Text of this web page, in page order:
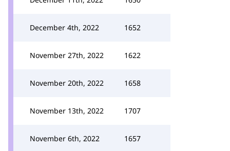
December 4th, 2022 1652
November 27th, 2022 1622
November 20th, 2022 1658
November 13th, 2022 1707
November 6th, 2022 1657